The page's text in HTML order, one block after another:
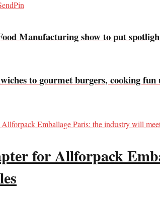
Pin
Manufacturing show to put
to gourmet burgers, cooking fun
for Allforpack